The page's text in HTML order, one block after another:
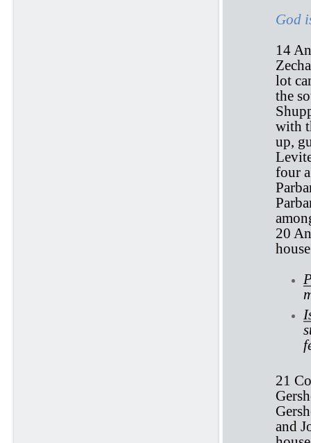
God
14
lot
the
with
up,
four
20
21
and